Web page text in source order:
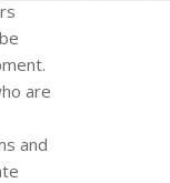
are
and